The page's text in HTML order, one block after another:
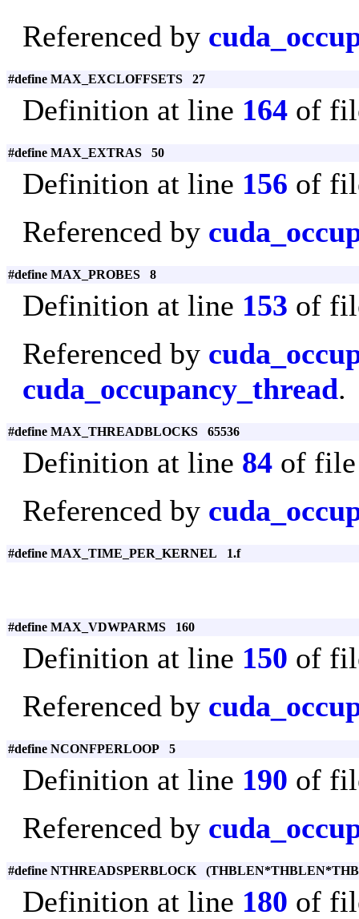
Referenced by
#define MAX_EXCLOFFSETS 27
Definition at line 164 of
#define MAX_EXTRAS 50
Definition at line 156 of
Referenced by
#define MAX_PROBES 8
Definition at line 153 of
Referenced by
cuda_occupancy_thread.
#define MAX_THREADBLOCKS 65536
Definition at line 84 of
Referenced by
#define MAX_TIME_PER_KERNEL 1.f
#define MAX_VDWPARMS 160
Definition at line 150 of
Referenced by
#define NCONFPERLOOP 5
Definition at line 190 of
Referenced by
#define NTHREADSPERBLOCK
Definition at line 180 of